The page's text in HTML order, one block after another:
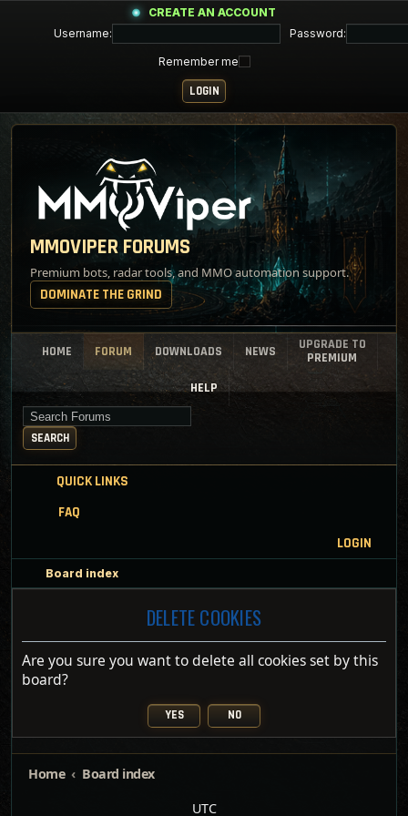
CREATE AN ACCOUNT
Username:
Password:
Remember me
MMOVIPER FORUMS
Premium bots, radar tools, and MMO automation support.
DOMINATE THE GRIND
HOME FORUM DOWNLOADS NEWS
UPGRADE TO
PREMIUM
HELP
Search for keywords
SEARCH
QUICK LINKS
FAQ
LOGIN
Board index
DELETE COOKIES
Are you sure you want to delete all cookies set by this
board?
Home
Board index
UTC